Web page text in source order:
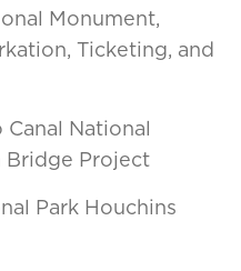
Monument,
Ticketing, and
Canal National
Bridge Project
Park Houchins